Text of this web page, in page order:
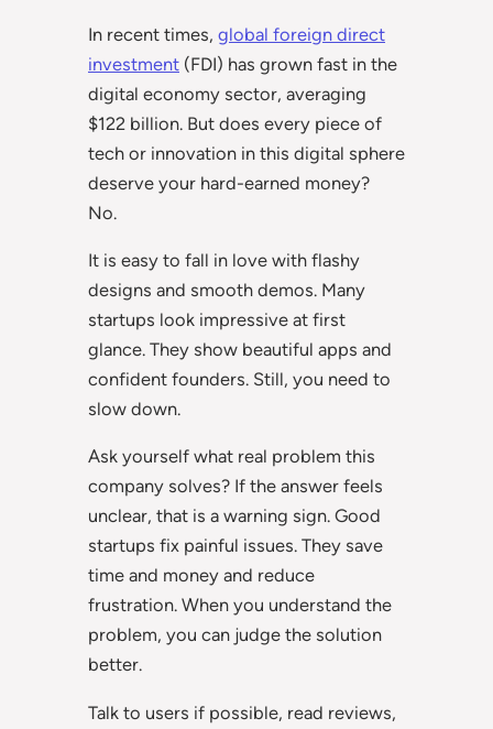
In recent times, global foreign direct
investment (FDI) has grown fast in the
digital economy sector, averaging
$122 billion. But does every piece of
tech or innovation in this digital sphere
deserve your hard-earned money?
No.
It is easy to fall in love with flashy
designs and smooth demos. Many
startups look impressive at first
glance. They show beautiful apps and
confident founders. Still, you need to
slow down.
Ask yourself what real problem this
company solves? If the answer feels
unclear, that is a warning sign. Good
startups fix painful issues. They save
time and money and reduce
frustration. When you understand the
problem, you can judge the solution
better.
Talk to users if possible, read reviews,